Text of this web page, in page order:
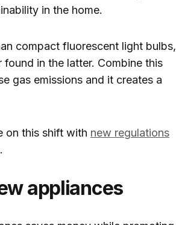
in the home.
compact fluorescent light bulbs,
in the latter. Combine this
gas emissions and it creates a
on this shift with new regulations
appliances